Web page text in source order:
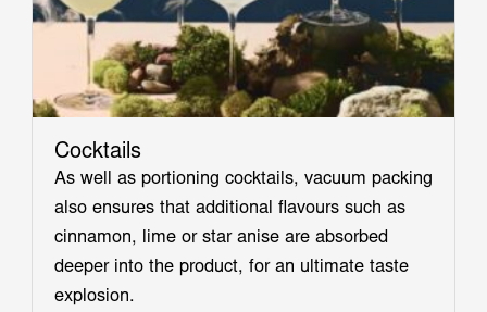
Cocktails
As well as portioning cocktails, vacuum packing
also ensures that additional flavours such as
cinnamon, lime or star anise are absorbed
deeper into the product, for an ultimate taste
explosion.